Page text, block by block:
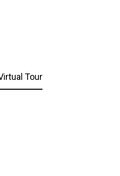
Tour